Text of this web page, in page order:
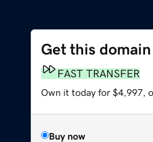
Get this domain
FAST TRANSFER
Own it today for $4,997,
Buy now